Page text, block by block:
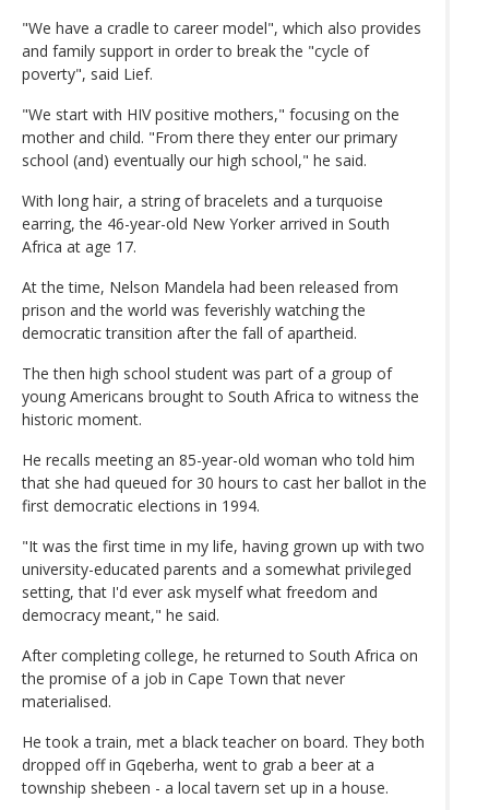
"We have a cradle to career model", which also provides
and family support in order to break the "cycle of
poverty", said Lief.
"We start with HIV positive mothers," focusing on the
mother and child. "From there they enter our primary
school (and) eventually our high school," he said.
With long hair, a string of bracelets and a turquoise
earring, the 46-year-old New Yorker arrived in South
Africa at age 17.
At the time, Nelson Mandela had been released from
prison and the world was feverishly watching the
democratic transition after the fall of apartheid.
The then high school student was part of a group of
young Americans brought to South Africa to witness the
historic moment.
He recalls meeting an 85-year-old woman who told him
that she had queued for 30 hours to cast her ballot in the
first democratic elections in 1994.
"It was the first time in my life, having grown up with two
university-educated parents and a somewhat privileged
setting, that I'd ever ask myself what freedom and
democracy meant," he said.
After completing college, he returned to South Africa on
the promise of a job in Cape Town that never
materialised.
He took a train, met a black teacher on board. They both
dropped off in Gqeberha, went to grab a beer at a
township shebeen - a local tavern set up in a house.